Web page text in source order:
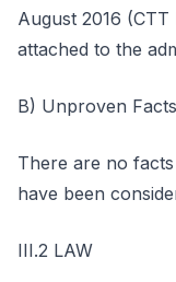
August 2016
attached to the
B) Unproven Facts
There are no
have been
III.2 LAW